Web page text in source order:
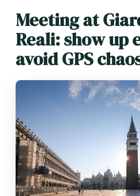
Meeting at
Reali: show up
avoid GPS